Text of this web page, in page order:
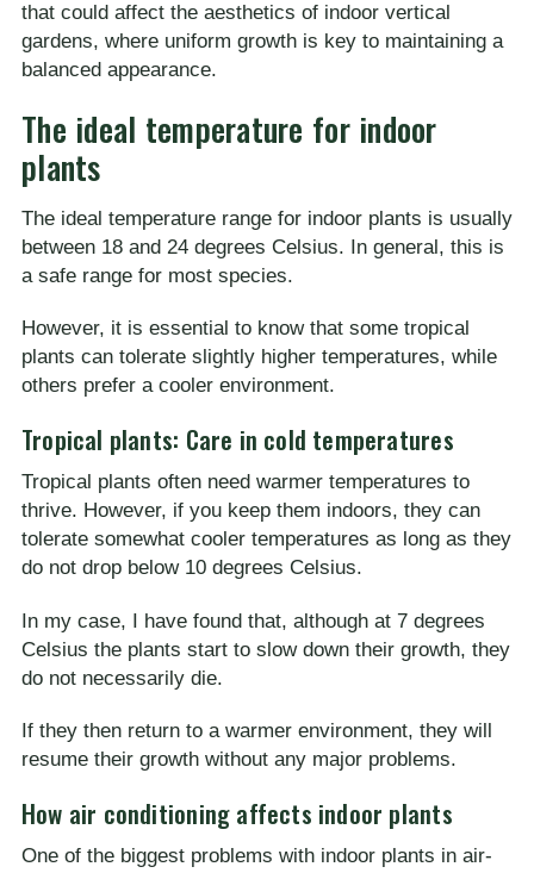
that could affect the aesthetics of indoor vertical
gardens, where uniform growth is key to maintaining a
balanced appearance.
The ideal temperature for indoor
plants
The ideal temperature range for indoor plants is usually
between 18 and 24 degrees Celsius. In general, this is
a safe range for most species.
However, it is essential to know that some tropical
plants can tolerate slightly higher temperatures, while
others prefer a cooler environment.
Tropical plants: Care in cold temperatures
Tropical plants often need warmer temperatures to
thrive. However, if you keep them indoors, they can
tolerate somewhat cooler temperatures as long as they
do not drop below 10 degrees Celsius.
In my case, I have found that, although at 7 degrees
Celsius the plants start to slow down their growth, they
do not necessarily die.
If they then return to a warmer environment, they will
resume their growth without any major problems.
How air conditioning affects indoor plants
One of the biggest problems with indoor plants in air-